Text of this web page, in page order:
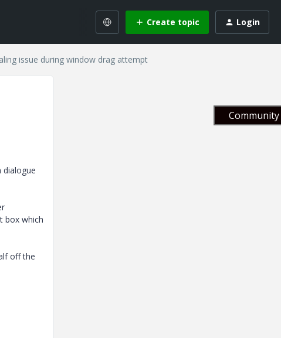
Create topic Login
issue during window drag attempt
dialogue
box which
off the